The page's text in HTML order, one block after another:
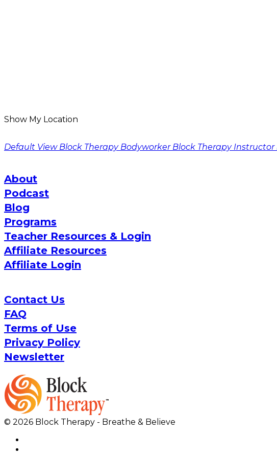
Show My Location
Default View Block Therapy Bodyworker Block Therapy Instructor
About
Podcast
Blog
Programs
Teacher Resources & Login
Affiliate Resources
Affiliate Login
Contact Us
FAQ
Terms of Use
Privacy Policy
Newsletter
© 2026 Block Therapy - Breathe & Believe